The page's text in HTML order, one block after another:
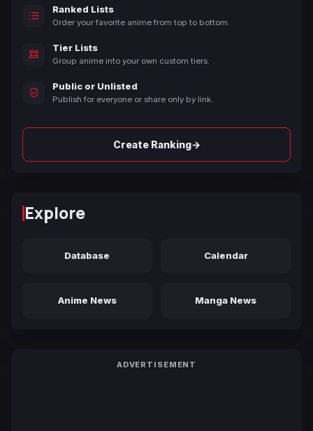
Ranked Lists
Order your favorite anime from top to bottom.
Tier Lists
Group anime into your own custom tiers.
Public or Unlisted
Publish for everyone or share only by link.
Create Ranking→
Explore
Database Calendar
Anime News Manga News
ADVERTISEMENT